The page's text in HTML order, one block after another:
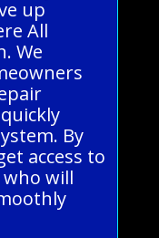
up
All
We
By
access to
will